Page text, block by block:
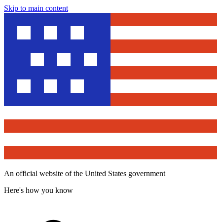
Skip to main content
An official website of the United States government
Here's how you know